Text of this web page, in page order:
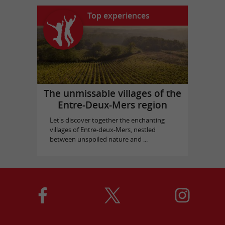
Top experiences
The unmissable villages of the
Entre-Deux-Mers region
Let's discover together the enchanting
villages of Entre-deux-Mers, nestled
between unspoiled nature and ...